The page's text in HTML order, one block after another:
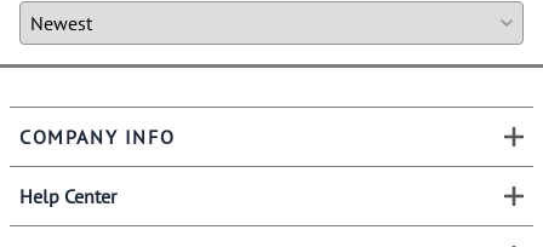
COMPANY INFO
Help Center